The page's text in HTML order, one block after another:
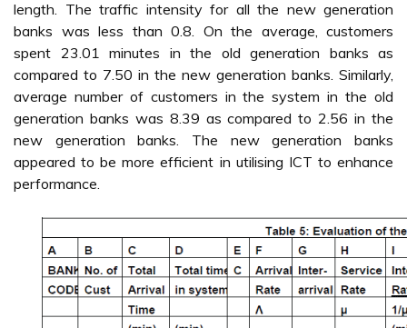
length. The traffic intensity for all the new generation
banks was less than 0.8. On the average, customers
spent 23.01 minutes in the old generation banks as
compared to 7.50 in the new generation banks. Similarly,
average number of customers in the system in the old
generation banks was 8.39 as compared to 2.56 in the
new generation banks. The new generation banks
appeared to be more efficient in utilising ICT to enhance
performance.